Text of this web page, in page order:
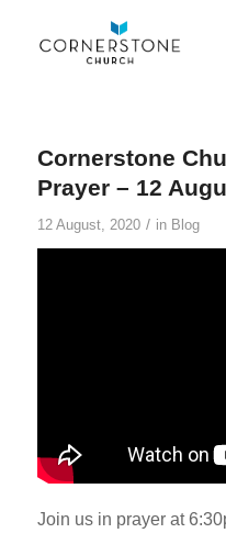
Cornerstone
Prayer – 12
12 August, 2020 / in Blog
Join us in prayer at